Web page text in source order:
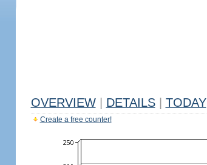
OVERVIEW DETAILS TODAY
Create a free counter!